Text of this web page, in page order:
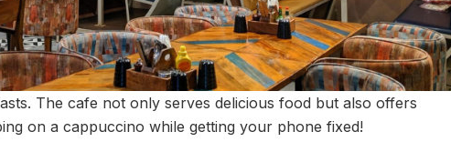
The cafe not only serves delicious food but also offers
on a cappuccino while getting your phone fixed!